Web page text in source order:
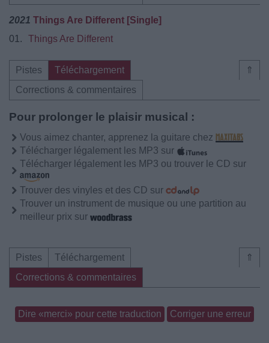
2021 Things Are Different [Single]
01.
Things Are Different
⇑
Pistes
Téléchargement
Corrections & commentaires
Pour prolonger le plaisir musical :
Vous aimez chanter, apprenez la guitare chez
Télécharger légalement les MP3 sur
Télécharger légalement les MP3 ou trouver le CD sur
Trouver des vinyles et des CD sur
Trouver un instrument de musique ou une partition au
meilleur prix sur
⇑
Pistes
Téléchargement
Corrections & commentaires
Dire «merci» pour cette traduction Corriger une erreur